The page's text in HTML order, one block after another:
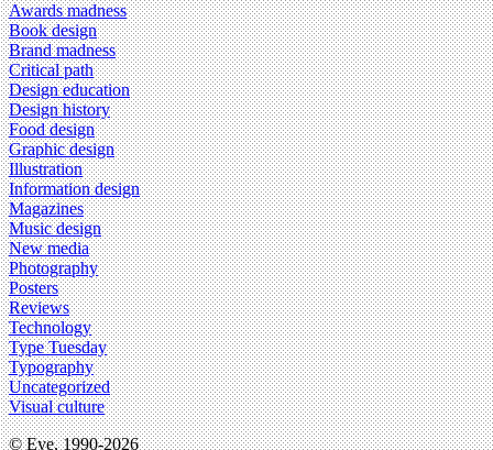
Awards madness
Book design
Brand madness
Critical path
Design education
Design history
Food design
Graphic design
Illustration
Information design
Magazines
Music design
New media
Photography
Posters
Reviews
Technology
Type Tuesday
Typography
Uncategorized
Visual culture
© Eye, 1990-2026